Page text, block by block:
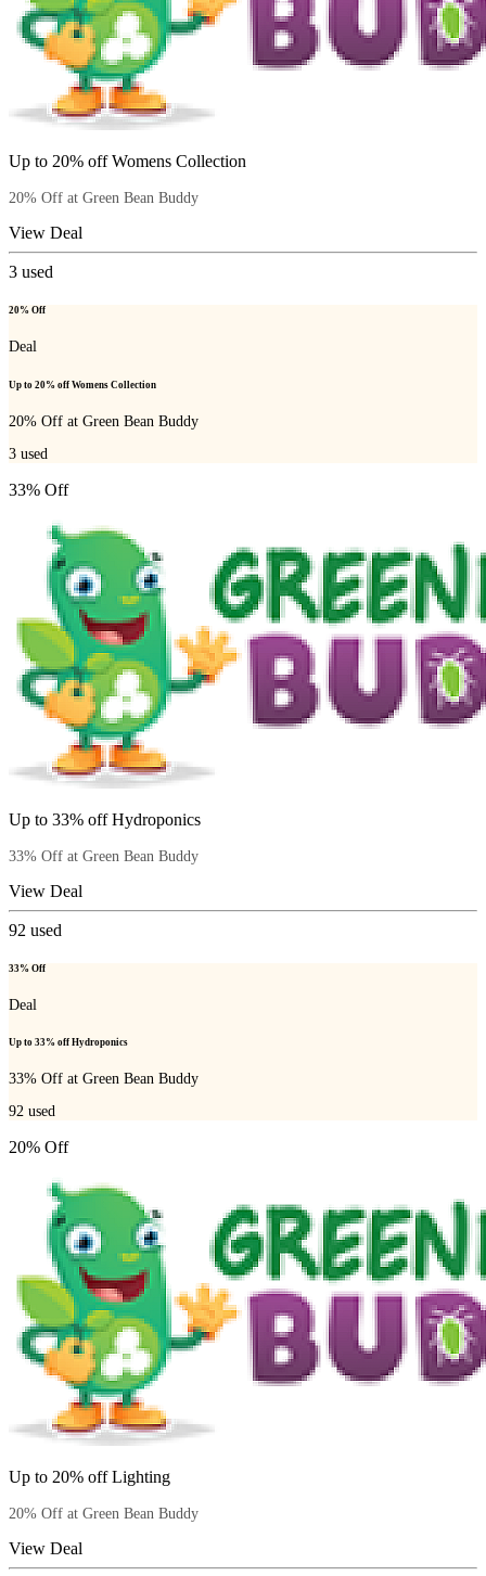
Up to 20% off Womens Collection
20% Off at Green Bean Buddy
View Deal
3 used
20% Off
Deal
Up to 20% off Womens Collection
20% Off at Green Bean Buddy
3 used
33% Off
Up to 33% off Hydroponics
33% Off at Green Bean Buddy
View Deal
92 used
33% Off
Deal
Up to 33% off Hydroponics
33% Off at Green Bean Buddy
92 used
20% Off
Up to 20% off Lighting
20% Off at Green Bean Buddy
View Deal